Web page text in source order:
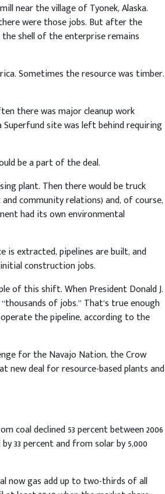
near the village of Tyonek, Alaska.
were those jobs. But after the
the shell of the enterprise remains
Sometimes the resource was timber.
there was major cleanup work
site was left behind requiring
be a part of the deal.
plant. Then there would be truck
community relations) and, of course,
had its own environmental
is extracted, pipelines are built, and
construction jobs.
of this shift. When President Donald J.
of jobs.” That’s true enough
the pipeline, according to the
for the Navajo Nation, the Crow
deal for resource-based plants and
coal declined 53 percent between 2006
33 percent and from solar by 5,000
now gas add up to two-thirds of all